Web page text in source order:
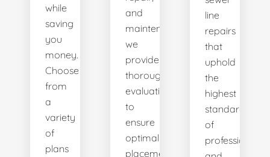
while
saving
you
money.
Choose
from
a
variety
of
plans
and
maintenance,
we
provide
thorough
evaluations
to
ensure
optimal
placement
line
repairs
that
uphold
the
highest
standards
of